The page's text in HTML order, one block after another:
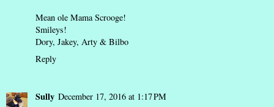
Mean ole Mama Scrooge!
Smileys!
Dory, Jakey, Arty & Bilbo
Reply
Sully December 17, 2016 at 1:17 PM